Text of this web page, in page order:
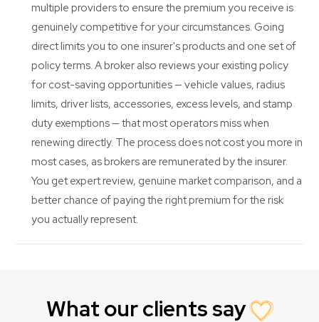
multiple providers to ensure the premium you receive is
genuinely competitive for your circumstances. Going
direct limits you to one insurer's products and one set of
policy terms. A broker also reviews your existing policy
for cost-saving opportunities — vehicle values, radius
limits, driver lists, accessories, excess levels, and stamp
duty exemptions — that most operators miss when
renewing directly. The process does not cost you more in
most cases, as brokers are remunerated by the insurer.
You get expert review, genuine market comparison, and a
better chance of paying the right premium for the risk
you actually represent.
What our clients say